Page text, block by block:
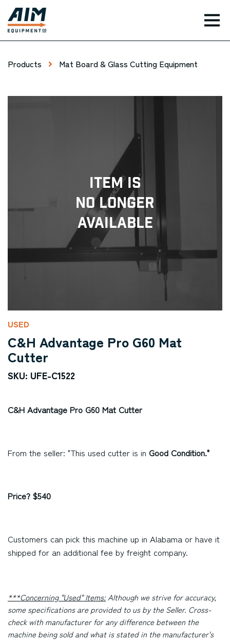
Products Mat Board & Glass Cutting Equipment
Item Is
No Longer
Available
USED
C&H Advantage Pro G60 Mat
Cutter
SKU: UFE-C1522
C&H Advantage Pro G60 Mat Cutter
From the seller: "This used cutter is in Good Condition."
Price? $540
Customers can pick this machine up in Alabama or have it
shipped for an additional fee by freight company.
***Concerning "Used" Items:Although we strive for accuracy,
some specifications are provided to us by the Seller. Cross-
check with manufacturer for any difference between the
machine being sold and what is stated in the manufacturer's